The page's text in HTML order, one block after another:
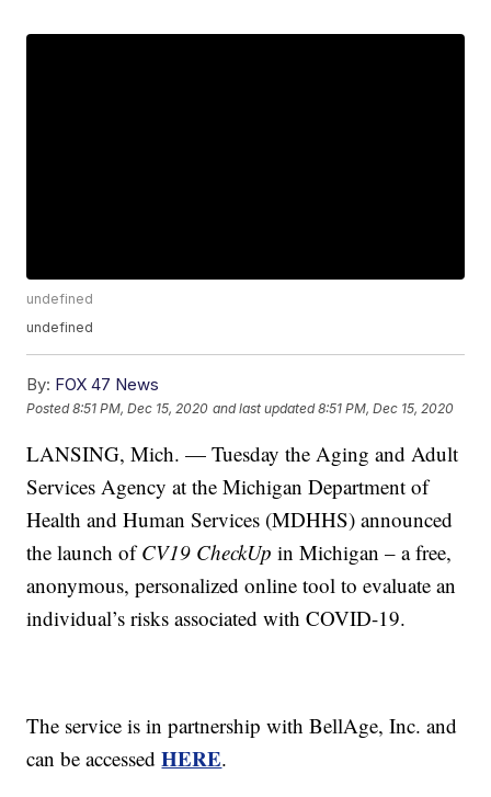
undefined
undefined
By: FOX 47 News
Posted8:51 PM, Dec 15, 2020 and last updated 8:51 PM, Dec 15, 2020
LANSING, Mich. — Tuesday the Aging and Adult
Services Agency at the Michigan Department of
Health and Human Services (MDHHS) announced
the launch ofCV19 CheckUp in Michigan – a free,
anonymous, personalized online tool to evaluate an
individual’s risks associated with COVID-19.
The service is in partnership with BellAge, Inc. and
can be accessedHERE.